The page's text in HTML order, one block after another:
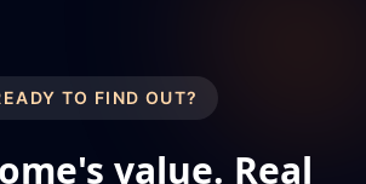
TO FIND OUT?
value. Real